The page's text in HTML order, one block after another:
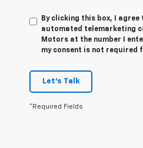
By clicking this box, I
automated telemarketing
Motors at the number I
my consent is not required
Let's Talk
*Required Fields